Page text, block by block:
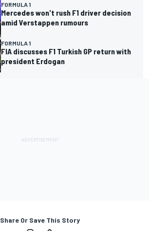
FORMULA 1
Mercedes won't rush F1 driver decision
amid Verstappen rumours
FORMULA 1
FIA discusses F1 Turkish GP return with
president Erdogan
Share Or Save This Story